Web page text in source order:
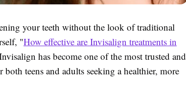
your teeth without the look of traditional
"How effective are Invisalign treatments in
has become one of the most trusted and
teens and adults seeking a healthier, more